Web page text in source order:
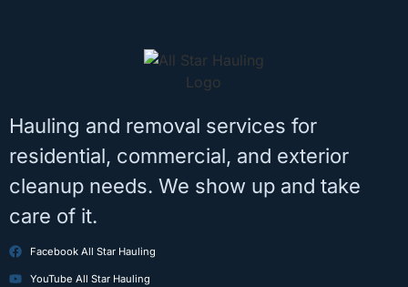
Hauling and removal services for
residential, commercial, and exterior
cleanup needs. We show up and take
care of it.
Facebook All Star Hauling
YouTube All Star Hauling